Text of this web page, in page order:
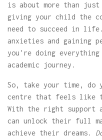
is about more than
giving your child the
need to succeed in
anxieties and gaining
you're doing
academic journey.
So, take your time, do
centre that feels
With the right support
can unlock their full
achieve their dreams.